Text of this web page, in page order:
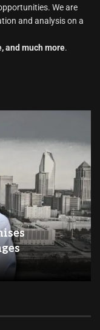
We are
and analysis on a
and much more.